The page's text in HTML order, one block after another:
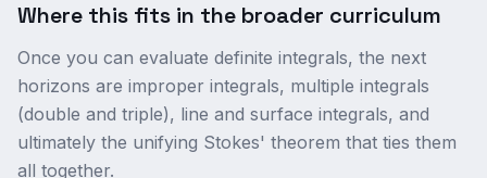
Where this fits in the broader curriculum
Once you can evaluate definite integrals, the next
horizons are improper integrals, multiple integrals
(double and triple), line and surface integrals, and
ultimately the unifying Stokes' theorem that ties them
all together.